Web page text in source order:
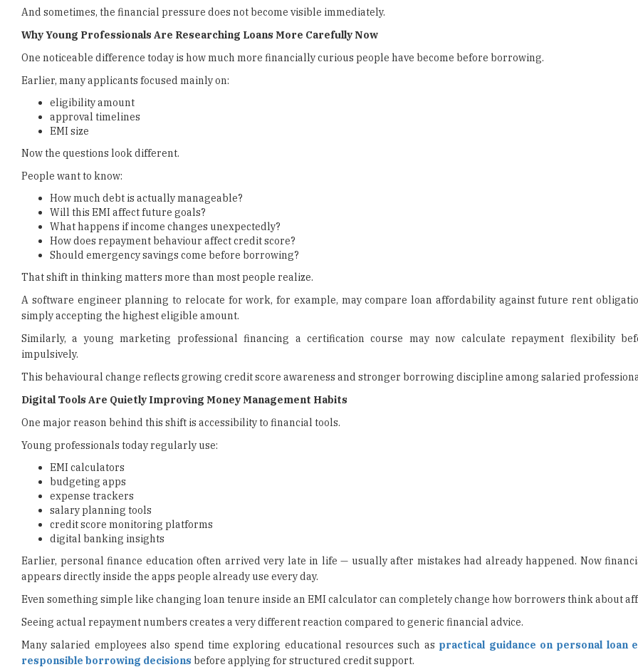
And sometimes, the financial pressure does not become visible immediately.
Why Young Professionals Are Researching Loans More Carefully Now
One noticeable difference today is how much more financially curious people have become before borrowing.
Earlier, many applicants focused mainly on:
eligibility amount
approval timelines
EMI size
Now the questions look different.
People want to know:
How much debt is actually manageable?
Will this EMI affect future goals?
What happens if income changes unexpectedly?
How does repayment behaviour affect credit score?
Should emergency savings come before borrowing?
That shift in thinking matters more than most people realize.
A software engineer planning to relocate for work, for example, may compare loan affordability against future rent
simply accepting the highest eligible amount.
Similarly, a young marketing professional financing a certification course may now calculate repayment flexibility
impulsively.
This behavioural change reflects growing credit score awareness and stronger borrowing discipline among salaried
Digital Tools Are Quietly Improving Money Management Habits
One major reason behind this shift is accessibility to financial tools.
Young professionals today regularly use:
EMI calculators
budgeting apps
expense trackers
salary planning tools
credit score monitoring platforms
digital banking insights
Earlier, personal finance education often arrived very late in life — usually after mistakes had already happened. Now
appears directly inside the apps people already use every day.
Even something simple like changing loan tenure inside an EMI calculator can completely change how borrowers think about
Seeing actual repayment numbers creates a very different reaction compared to generic financial advice.
Many salaried employees also spend time exploring educational resources such as practical guidance on personal loan
responsible borrowing decisions before applying for structured credit support.